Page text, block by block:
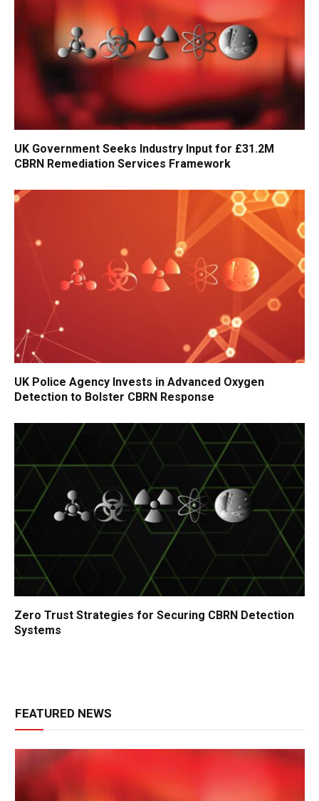
UK Government Seeks Industry Input for £31.2M
CBRN Remediation Services Framework
UK Police Agency Invests in Advanced Oxygen
Detection to Bolster CBRN Response
Zero Trust Strategies for Securing CBRN Detection
Systems
FEATURED NEWS